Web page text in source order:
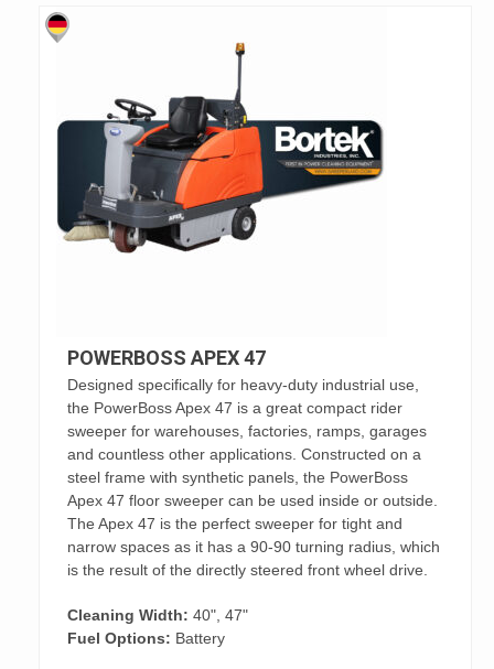
POWERBOSS APEX 47
Designed specifically for heavy-duty industrial use,
the PowerBoss Apex 47 is a great compact rider
sweeper for warehouses, factories, ramps, garages
and countless other applications. Constructed on a
steel frame with synthetic panels, the PowerBoss
Apex 47 floor sweeper can be used inside or outside.
The Apex 47 is the perfect sweeper for tight and
narrow spaces as it has a 90-90 turning radius, which
is the result of the directly steered front wheel drive.
Cleaning Width: 40", 47"
Fuel Options: Battery